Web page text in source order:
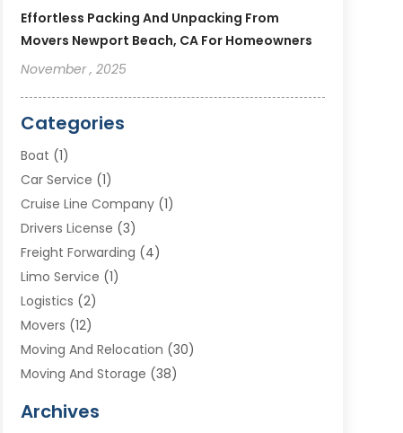
Effortless Packing And Unpacking From
Movers Newport Beach, CA For Homeowners
November , 2025
Categories
Boat (1)
Car Service (1)
Cruise Line Company(1)
Drivers License (3)
Freight Forwarding (4)
Limo Service (1)
Logistics (2)
Movers (12)
Moving And Relocation (30)
Moving And Storage (38)
Moving Services
Archives